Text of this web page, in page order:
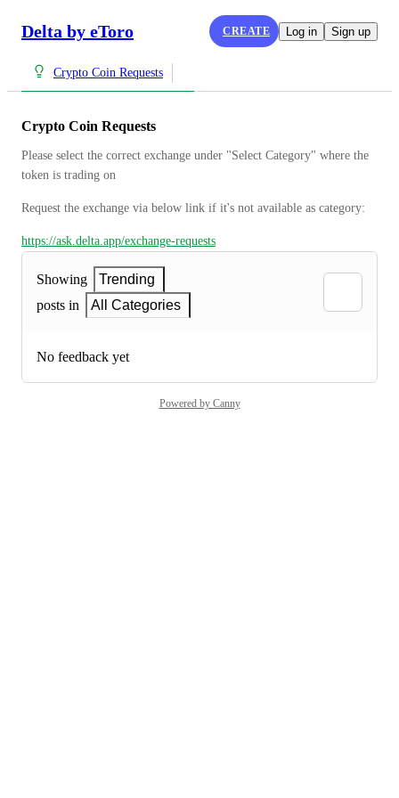
Delta by eToro CREATE Log in Sign up
Crypto Coin Requests
Crypto Coin Requests
Please select the correct exchange under "Select Category" where the
token is trading on
Request the exchange via below link if it's not available as category:
https://ask.delta.app/exchange-requests
Showing
Trending
posts in
All Categories
No feedback yet
Powered by Canny